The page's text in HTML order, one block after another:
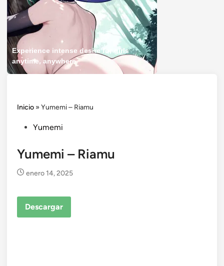
Experience intense desire for girls
anytime, anywhere.
Inicio »Yumemi – Riamu
PostedYumemi
Yumemi – Riamu
enero 14, 2025
Descargar